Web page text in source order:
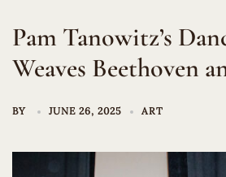
Pam Tanowitz’s
Weaves Beethoven
BY JUNE 26, 2025 ART